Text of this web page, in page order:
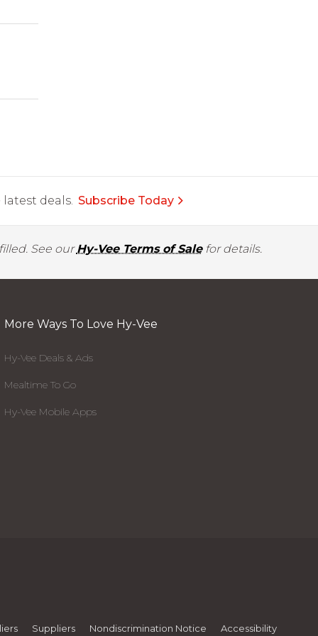
deals. Subscribe Today
See ourHy-Vee Terms of Salefor details.
More Ways To Love Hy-Vee
Hy-Vee Deals & Ads
Mealtime To Go
Hy-Vee Mobile Apps
Suppliers Nondiscrimination Notice Accessibility